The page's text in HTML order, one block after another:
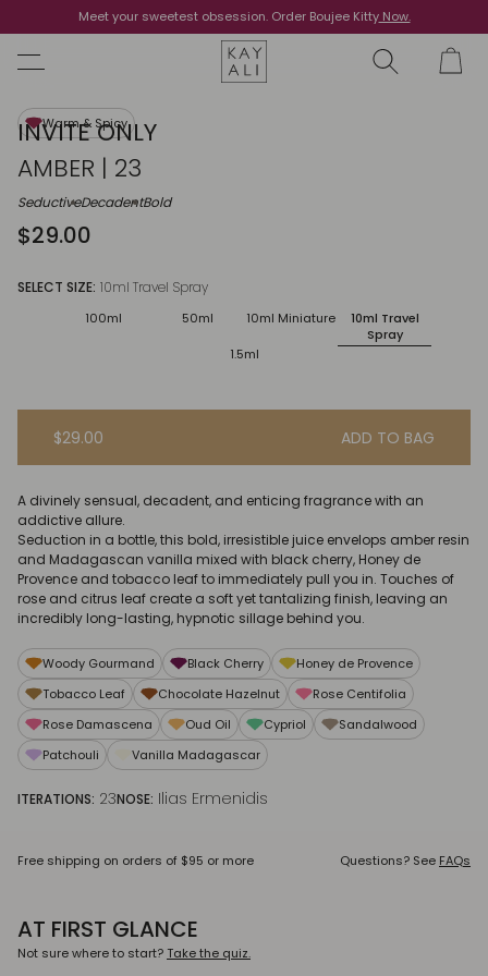
Meet your sweetest obsession. Order Boujee KittyNow.
Shop Now
Warm & Spicy
INVITE ONLY
AMBER | 23
SeductiveDecadentBold
$29.00
SELECT SIZE: 10ml Travel Spray
100ml 50ml 10ml Miniature
10ml Travel
Spray
1.5ml
$29.00 ADD TO BAG
A divinely sensual, decadent, and enticing fragrance with an
addictive allure.
Seduction in a bottle, this bold, irresistible juice envelops amber resin
and Madagascan vanilla mixed with black cherry, Honey de
Provence and tobacco leaf to immediately pull you in. Touches of
rose and citrus leaf create a soft yet tantalizing finish, leaving an
incredibly long-lasting, hypnotic sillage behind you.
Woody Gourmand Black Cherry
Honey de Provence
Tobacco Leaf
Chocolate Hazelnut
Rose Centifolia
Rose Damascena
Oud Oil Cypriol
Sandalwood
Patchouli
Vanilla Madagascar
ITERATIONS: 23NOSE: Ilias Ermenidis
Free shipping on orders of $95 or more Questions? See FAQs
AT FIRST GLANCE
Not sure where to start? Take the quiz.